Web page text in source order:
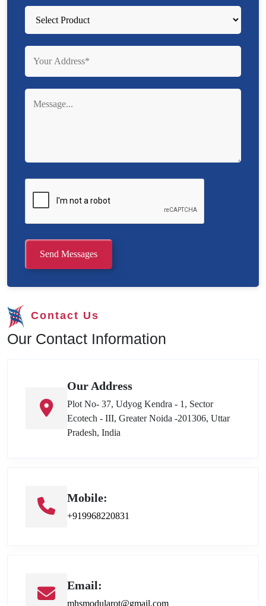
Send Messages
Contact Us
Our Contact Information
Our Address
Plot No- 37, Udyog Kendra - 1, Sector
Ecotech - III, Greater Noida -201306, Uttar
Pradesh, India
Mobile:
+919968220831
Email:
mhsmodularot@gmail.com